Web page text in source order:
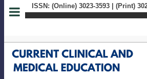
Quick
jump
ISSN: (Online) 3023-3593 | (Print)